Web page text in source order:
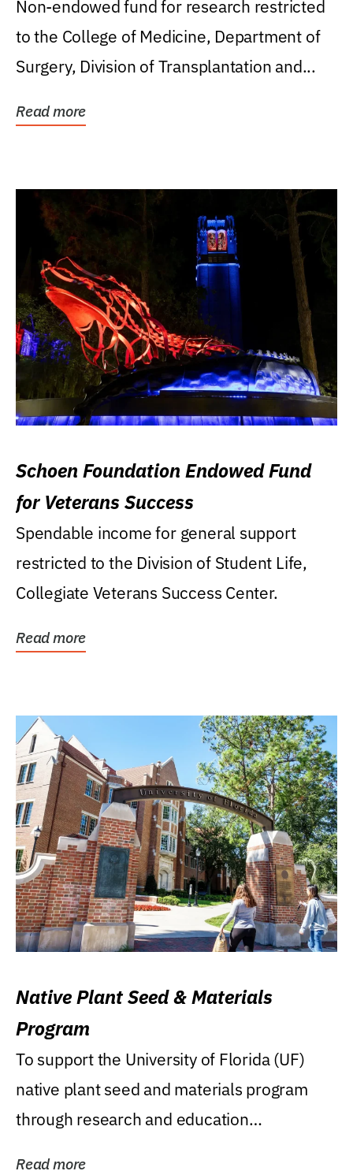
Non-endowed fund for research restricted
to the College of Medicine, Department of
Surgery, Division of Transplantation and...
Read more
Schoen Foundation Endowed Fund
for Veterans Success
Spendable income for general support
restricted to the Division of Student Life,
Collegiate Veterans Success Center.
Read more
Native Plant Seed & Materials
Program
To support the University of Florida (UF)
native plant seed and materials program
through research and education
Read more